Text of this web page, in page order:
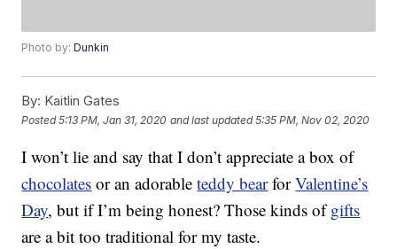
Photo by:Dunkin
By: Kaitlin Gates
Posted5:13 PM, Jan 31, 2020 and last updated 5:35 PM, Nov 02, 2020
I won’t lie and say that I don’t appreciate a box of
chocolates or an adorableteddy bearforValentine’s
Day, but if I’m being honest? Those kinds ofgifts
are a bit too traditional for my taste.